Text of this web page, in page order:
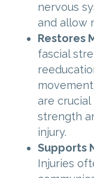
nervous
and allow
Restores
fascial
are
strength
injury.
Supports
Injuries